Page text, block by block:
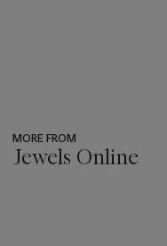
MORE FROM
Jewels Online